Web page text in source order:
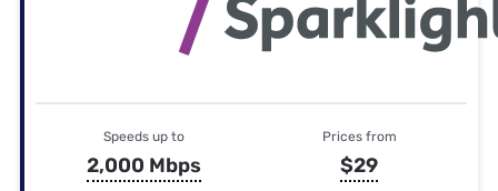
Speeds up to
2,000 Mbps
Prices from
$29